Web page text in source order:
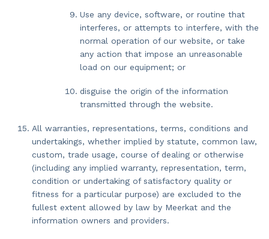
Use any device, software, or routine that
interferes, or attempts to interfere, with the
normal operation of our website, or take
any action that impose an unreasonable
load on our equipment; or
disguise the origin of the information
transmitted through the website.
All warranties, representations, terms, conditions and
undertakings, whether implied by statute, common law,
custom, trade usage, course of dealing or otherwise
(including any implied warranty, representation, term,
condition or undertaking of satisfactory quality or
fitness for a particular purpose) are excluded to the
fullest extent allowed by law by Meerkat and the
information owners and providers.